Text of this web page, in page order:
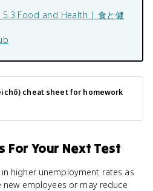
5.3 Food and Health | 食と健
cheat sheet for homework
For Your Next Test
higher unemployment rates as
new employees or may reduce